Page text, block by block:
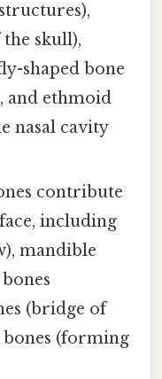
skull),
shaped bone
and ethmoid
nasal cavity
contribute
including
mandible
(bridge of
bones (forming